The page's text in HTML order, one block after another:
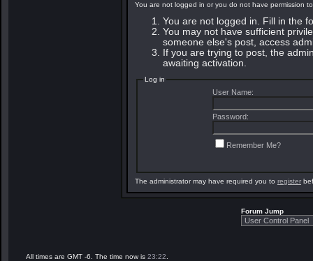
You are not logged in or you do not have permission
You are not logged in. Fill in the
You may not have sufficient
someone else's post, access
If you are trying to post, the
awaiting activation.
Log in
User Name:
Password:
Remember Me?
The administrator may have required you to register
Forum Jump
All times are GMT -6. The time now is 23:22